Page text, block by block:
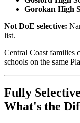
Gorokan High
Not DoE selective:
list.
Central Coast families
schools on the same
Fully
What's the